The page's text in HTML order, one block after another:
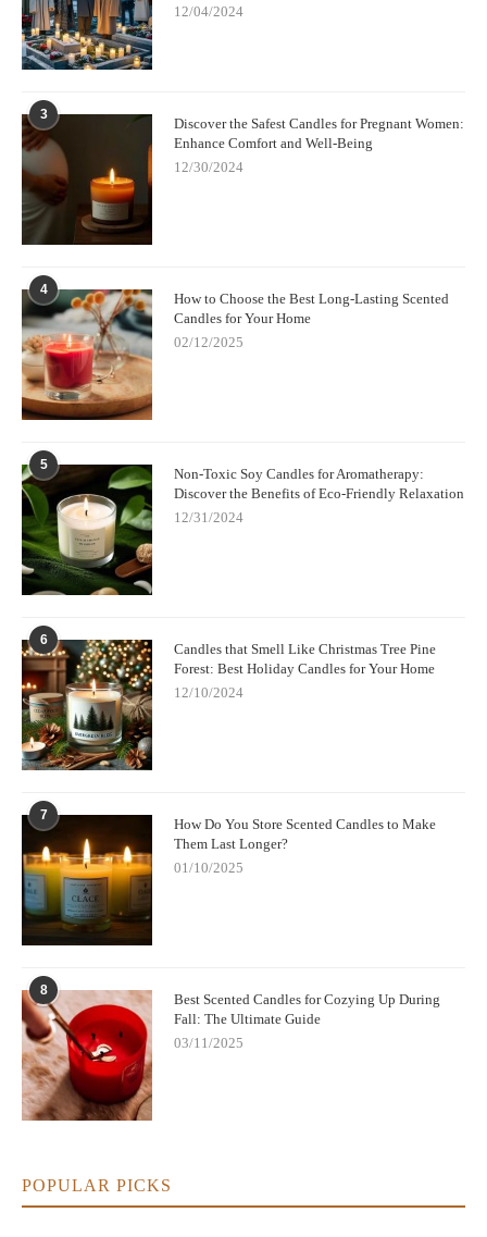
12/04/2024
3
Discover the Safest Candles for Pregnant Women:
Enhance Comfort and Well-Being
12/30/2024
4
How to Choose the Best Long-Lasting Scented
Candles for Your Home
02/12/2025
5
Non-Toxic Soy Candles for Aromatherapy:
Discover the Benefits of Eco-Friendly Relaxation
12/31/2024
6
Candles that Smell Like Christmas Tree Pine
Forest: Best Holiday Candles for Your Home
12/10/2024
7
How Do You Store Scented Candles to Make
Them Last Longer?
01/10/2025
8
Best Scented Candles for Cozying Up During
Fall: The Ultimate Guide
03/11/2025
POPULAR PICKS